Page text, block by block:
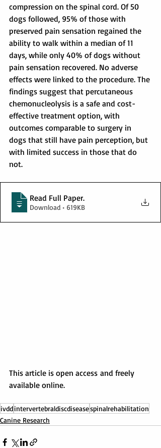
compression on the spinal cord. Of 50
dogs followed, 95% of those with
preserved pain sensation regained the
ability to walk within a median of 11
days, while only 40% of dogs without
pain sensation recovered. No adverse
effects were linked to the procedure. The
findings suggest that percutaneous
chemonucleolysis is a safe and cost-
effective treatment option, with
outcomes comparable to surgery in
dogs that still have pain perception, but
with limited success in those that do
not.
Read Full Paper.
Download • 619KB
This article is open access and freely
available online.
ivddintervertebraldiscdiseasespinalrehabilitation
Canine Research